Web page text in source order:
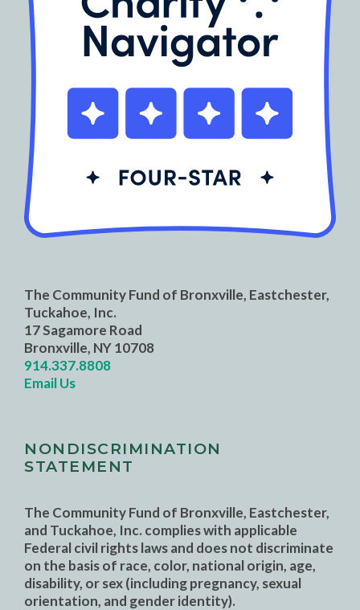
The Community Fund of Bronxville, Eastchester,
Tuckahoe, Inc.
17 Sagamore Road
Bronxville, NY 10708
914.337.8808
Email Us
NONDISCRIMINATION
STATEMENT
The Community Fund of Bronxville, Eastchester,
and Tuckahoe, Inc. complies with applicable
Federal civil rights laws and does not discriminate
on the basis of race, color, national origin, age,
disability, or sex (including pregnancy, sexual
orientation, and gender identity).